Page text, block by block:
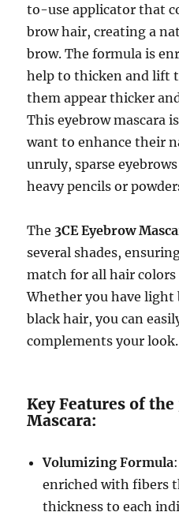
to-use applicator that
brow hair, creating a
brow. The formula is
help to thicken and lift
them appear thicker
This eyebrow mascara
want to enhance their
unruly, sparse
heavy pencils or
The 3CE Eyebrow
several shades,
match for all hair
Whether you have
black hair, you can
complements your look.
Key Features of the
Mascara:
Volumizing Formula
enriched with fibers
thickness to each